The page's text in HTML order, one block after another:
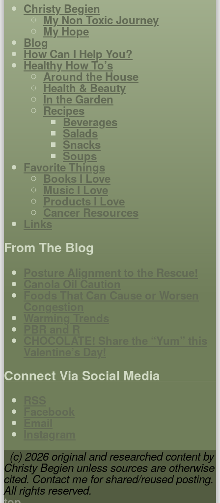
Christy Begien
My Non Toxic Journey
My Hope
Blog
How Can I Help You?
Healthy How To’s
Around the House
Health & Beauty
In the Garden
Recipes
Beverages
Salads
Snacks
Soups
Favorite Things
Books I Love
Music I Love
Products I Love
Cancer Resources
Links
From The Blog
Posture Alignment to the Rescue!
Canola Oil Caution
Connect Via Social Media
(c) 2026 original and researched content by
Christy Begien unless sources are otherwise
cited. Contact me for shared/reused posting.
All rights reserved.